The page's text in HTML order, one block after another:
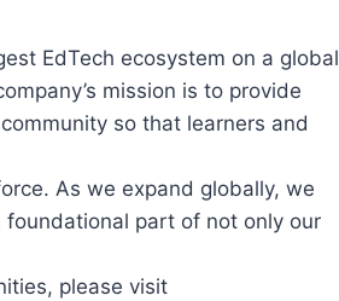
EdTech ecosystem on a global
mission is to provide
so that learners and
As we expand globally, we
part of not only our
please visit